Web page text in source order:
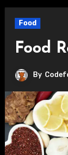
Food
Food
By